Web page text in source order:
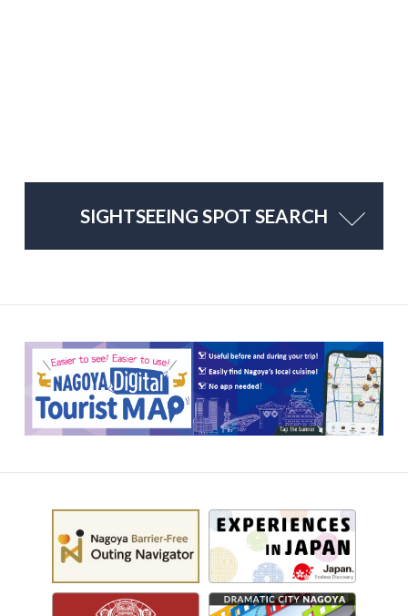
SIGHTSEEING SPOT SEARCH